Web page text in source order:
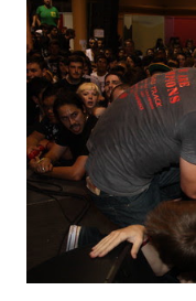
Flickr !